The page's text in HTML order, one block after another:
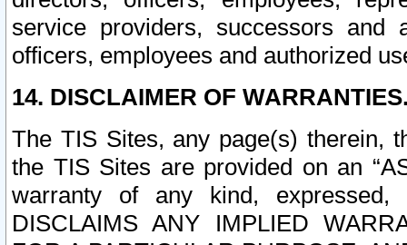
service providers, successors and
officers, employees and authorized
14. DISCLAIMER OF
The TIS Sites, any page(s) therein,
the TIS Sites are provided on an
warranty of any kind, expressed,
DISCLAIMS ANY IMPLIED